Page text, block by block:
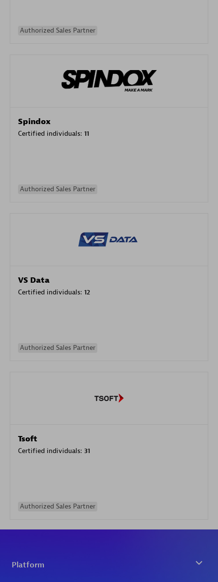
Authorized Sales Partner
Spindox
Certified individuals: 11
Authorized Sales Partner
VS Data
Certified individuals: 12
Authorized Sales Partner
Tsoft
Certified individuals: 31
Authorized Sales Partner